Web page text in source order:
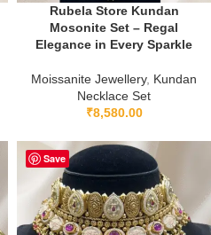
Rubela Store Kundan
Mosonite Set – Regal
Elegance in Every Sparkle
Moissanite Jewellery, Kundan
Necklace Set
₹8,580.00
Save